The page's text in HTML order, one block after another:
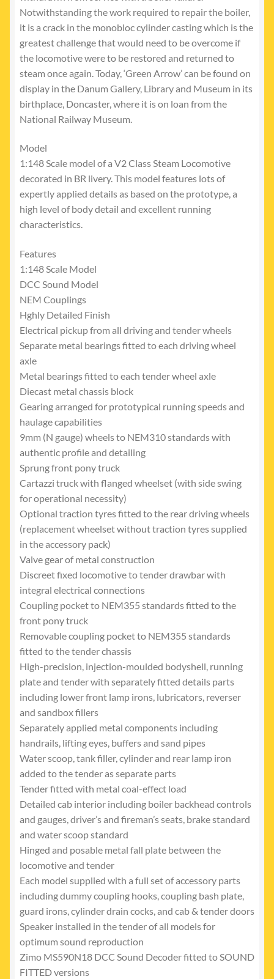
Notwithstanding the work required to repair the boiler,
it is a crack in the monobloc cylinder casting which is the
greatest challenge that would need to be overcome if
the locomotive were to be restored and returned to
steam once again. Today, ‘Green Arrow’ can be found on
display in the Danum Gallery, Library and Museum in its
birthplace, Doncaster, where it is on loan from the
National Railway Museum.
Model
1:148 Scale model of a V2 Class Steam Locomotive
decorated in BR livery. This model features lots of
expertly applied details as based on the prototype, a
high level of body detail and excellent running
characteristics.
Features
1:148 Scale Model
DCC Sound Model
NEM Couplings
Hghly Detailed Finish
Electrical pickup from all driving and tender wheels
Separate metal bearings fitted to each driving wheel
axle
Metal bearings fitted to each tender wheel axle
Diecast metal chassis block
Gearing arranged for prototypical running speeds and
haulage capabilities
9mm (N gauge) wheels to NEM310 standards with
authentic profile and detailing
Sprung front pony truck
Cartazzi truck with flanged wheelset (with side swing
for operational necessity)
Optional traction tyres fitted to the rear driving wheels
(replacement wheelset without traction tyres supplied
in the accessory pack)
Valve gear of metal construction
Discreet fixed locomotive to tender drawbar with
integral electrical connections
Coupling pocket to NEM355 standards fitted to the
front pony truck
Removable coupling pocket to NEM355 standards
fitted to the tender chassis
High-precision, injection-moulded bodyshell, running
plate and tender with separately fitted details parts
including lower front lamp irons, lubricators, reverser
and sandbox fillers
Separately applied metal components including
handrails, lifting eyes, buffers and sand pipes
Water scoop, tank filler, cylinder and rear lamp iron
added to the tender as separate parts
Tender fitted with metal coal-effect load
Detailed cab interior including boiler backhead controls
and gauges, driver’s and fireman’s seats, brake standard
and water scoop standard
Hinged and posable metal fall plate between the
locomotive and tender
Each model supplied with a full set of accessory parts
including dummy coupling hooks, coupling bash plate,
guard irons, cylinder drain cocks, and cab & tender doors
Speaker installed in the tender of all models for
optimum sound reproduction
Zimo MS590N18 DCC Sound Decoder fitted to SOUND
FITTED versions